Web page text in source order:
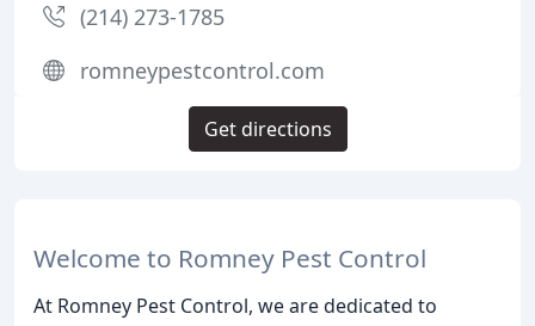
Welcome to Romney Pest Control
At Romney Pest Control, we are dedicated to
(214) 273-1785
romneypestcontrol.com
Get directions